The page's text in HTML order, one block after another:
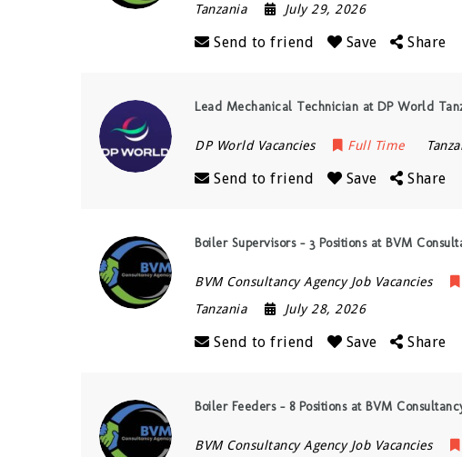
Tanzania
July 29, 2026
Send to friend Save Share
Lead Mechanical Technician at DP World
DP World Vacancies Full Time
Send to friend Save Share
Boiler Supervisors – 3 Positions at BVM
BVM Consultancy Agency Job Vacancies
Tanzania
July 28, 2026
Send to friend Save Share
Boiler Feeders – 8 Positions at BVM
BVM Consultancy Agency Job Vacancies